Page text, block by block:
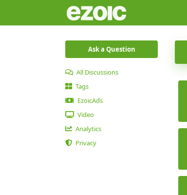
Ask a Question
All Discussions
Tags
EzoicAds
Video
Analytics
Privacy